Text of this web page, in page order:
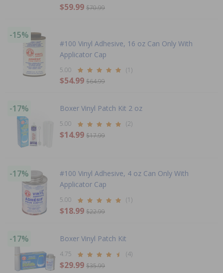
$59.99 $70.99
-15%
#100 Vinyl Adhesive, 16 oz Can Only With
Applicator Cap
5.00 (1)
$54.99 $64.99
-17% Boxer Vinyl Patch Kit 2 oz
5.00 (2)
$14.99 $17.99
-17%
#100 Vinyl Adhesive, 4 oz Can Only With
Applicator Cap
5.00 (1)
$18.99 $22.99
-17% Boxer Vinyl Patch Kit
4.75 (4)
$29.99 $35.99